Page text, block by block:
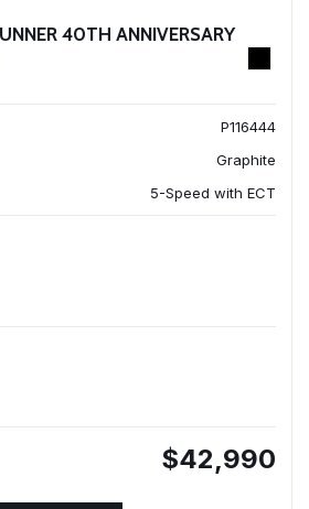
40TH ANNIVERSARY
P116444
Graphite
5-Speed with ECT
$42,990